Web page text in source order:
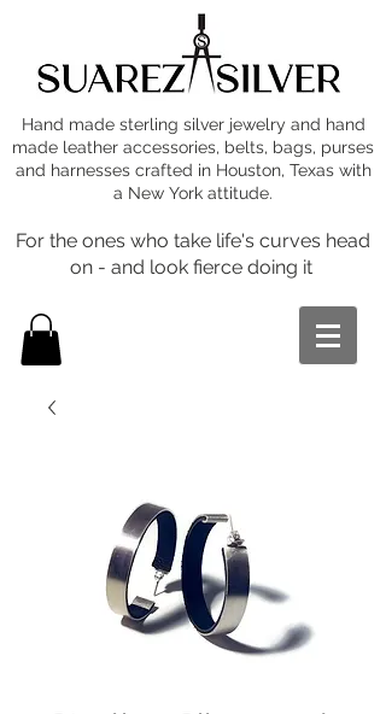
Hand made sterling silver jewelry and hand
made leather accessories, belts, bags, purses
and harnesses crafted in Houston, Texas with
a New York attitude.
For the ones who take life's curves head
on - and look fierce doing it